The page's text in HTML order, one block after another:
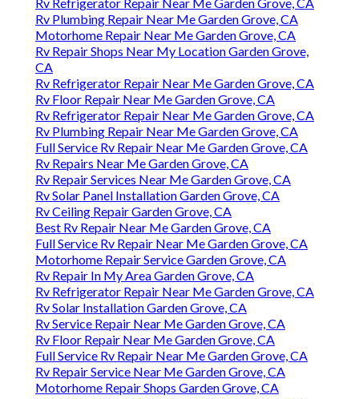
Rv Plumbing Repair Near Me Garden Grove, CA
Motorhome Repair Near Me Garden Grove, CA
Rv Repair Shops Near My Location Garden Grove,
CA
Rv Refrigerator Repair Near Me Garden Grove, CA
Rv Floor Repair Near Me Garden Grove, CA
Rv Refrigerator Repair Near Me Garden Grove, CA
Rv Plumbing Repair Near Me Garden Grove, CA
Full Service Rv Repair Near Me Garden Grove, CA
Rv Repairs Near Me Garden Grove, CA
Rv Repair Services Near Me Garden Grove, CA
Rv Solar Panel Installation Garden Grove, CA
Rv Ceiling Repair Garden Grove, CA
Best Rv Repair Near Me Garden Grove, CA
Full Service Rv Repair Near Me Garden Grove, CA
Motorhome Repair Service Garden Grove, CA
Rv Repair In My Area Garden Grove, CA
Rv Refrigerator Repair Near Me Garden Grove, CA
Rv Solar Installation Garden Grove, CA
Rv Service Repair Near Me Garden Grove, CA
Rv Floor Repair Near Me Garden Grove, CA
Full Service Rv Repair Near Me Garden Grove, CA
Rv Repair Service Near Me Garden Grove, CA
Motorhome Repair Shops Garden Grove, CA